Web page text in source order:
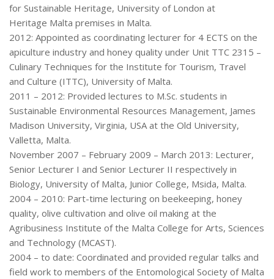
for Sustainable Heritage, University of London at
Heritage Malta premises in Malta.
2012: Appointed as coordinating lecturer for 4 ECTS on the
apiculture industry and honey quality under Unit TTC 2315 –
Culinary Techniques for the Institute for Tourism, Travel
and Culture (ITTC), University of Malta.
2011 – 2012: Provided lectures to M.Sc. students in
Sustainable Environmental Resources Management, James
Madison University, Virginia, USA at the Old University,
Valletta, Malta.
November 2007 – February 2009 – March 2013: Lecturer,
Senior Lecturer I and Senior Lecturer II respectively in
Biology, University of Malta, Junior College, Msida, Malta.
2004 – 2010: Part-time lecturing on beekeeping, honey
quality, olive cultivation and olive oil making at the
Agribusiness Institute of the Malta College for Arts, Sciences
and Technology (MCAST).
2004 – to date: Coordinated and provided regular talks and
field work to members of the Entomological Society of Malta